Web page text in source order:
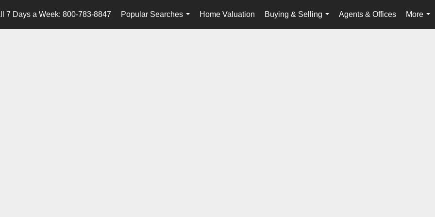
7 Days a Week: 800-783-8847
Popular Searches
...
Home Valuation
Buying & Selling
...
Agents & Offices
More
...